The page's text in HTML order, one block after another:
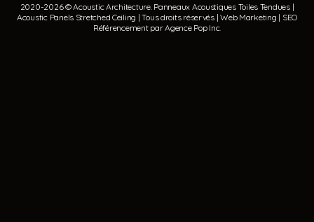
2020-2026 © Acoustic Architecture. Panneaux Acoustiques Toiles Tendues|
Acoustic Panels Stretched Ceiling | Tous droits réservés | Web Marketing | SEO
Référencement parAgence Pop Inc.